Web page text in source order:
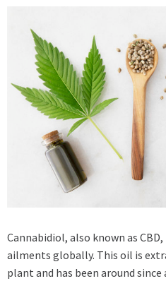
Cannabidiol, also known as
ailments globally. This oil is
plant and has been around